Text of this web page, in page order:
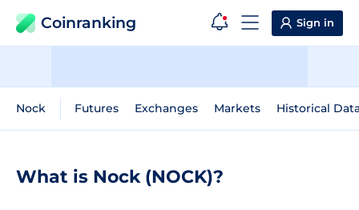
Coinranking Sign in
Nock Futures Exchanges Markets Historical
What is Nock (NOCK)?